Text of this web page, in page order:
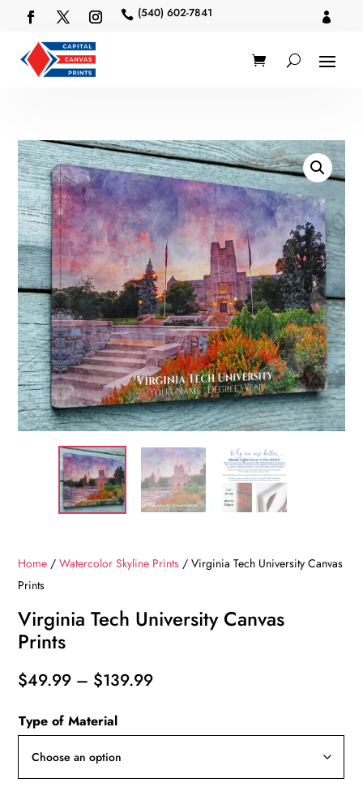
 (540) 602-7841 
Home /Watercolor Skyline Prints / Virginia Tech University Canvas
Prints
Virginia Tech University Canvas
Prints
$49.99 – $139.99Price
Type of Material